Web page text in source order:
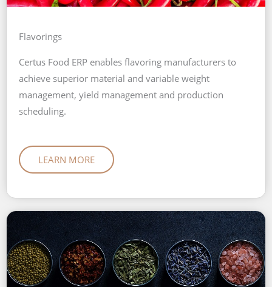
Flavorings
Certus Food ERP enables flavoring manufacturers to
achieve superior material and variable weight
management, yield management and production
scheduling.
LEARN MORE